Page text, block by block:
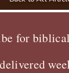
for
delivered